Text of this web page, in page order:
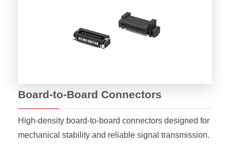
Board-to-Board Connectors
High-density board-to-board connectors designed for
mechanical stability and reliable signal transmission.